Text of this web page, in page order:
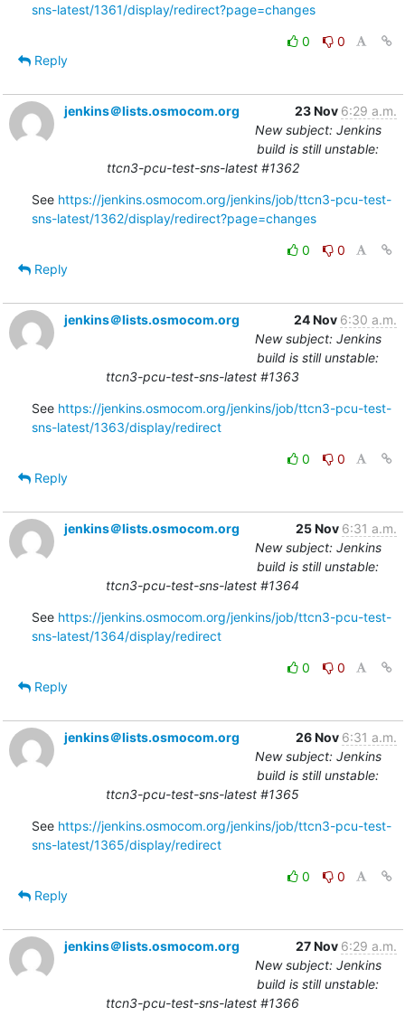
sns-latest/1361/display/redirect?page=changes
0
0
Reply
jenkins＠lists.osmocom.org 23 Nov 6:29 a.m.
New subject: Jenkins
build is still unstable:
ttcn3-pcu-test-sns-latest #1362
See https://jenkins.osmocom.org/jenkins/job/ttcn3-pcu-test-
sns-latest/1362/display/redirect?page=changes
0
0
Reply
jenkins＠lists.osmocom.org 24 Nov 6:30 a.m.
New subject: Jenkins
build is still unstable:
ttcn3-pcu-test-sns-latest #1363
See https://jenkins.osmocom.org/jenkins/job/ttcn3-pcu-test-
sns-latest/1363/display/redirect
0
0
Reply
jenkins＠lists.osmocom.org 25 Nov 6:31 a.m.
New subject: Jenkins
build is still unstable:
ttcn3-pcu-test-sns-latest #1364
See https://jenkins.osmocom.org/jenkins/job/ttcn3-pcu-test-
sns-latest/1364/display/redirect
0
0
Reply
jenkins＠lists.osmocom.org 26 Nov 6:31 a.m.
New subject: Jenkins
build is still unstable:
ttcn3-pcu-test-sns-latest #1365
See https://jenkins.osmocom.org/jenkins/job/ttcn3-pcu-test-
sns-latest/1365/display/redirect
0
0
Reply
jenkins＠lists.osmocom.org 27 Nov 6:29 a.m.
New subject: Jenkins
build is still unstable:
ttcn3-pcu-test-sns-latest #1366